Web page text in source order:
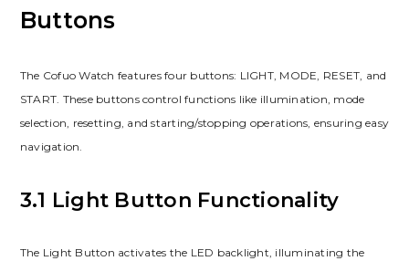
Buttons
The Cofuo Watch features four buttons: LIGHT, MODE, RESET, and
START. These buttons control functions like illumination, mode
selection, resetting, and starting/stopping operations, ensuring easy
navigation.
3.1 Light Button Functionality
The Light Button activates the LED backlight, illuminating the